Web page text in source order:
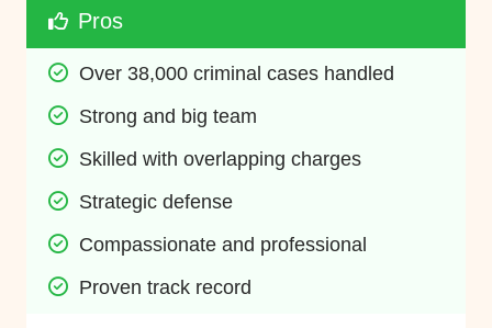
Pros
Over 38,000 criminal cases handled
Strong and big team
Skilled with overlapping charges
Strategic defense
Compassionate and professional
Proven track record